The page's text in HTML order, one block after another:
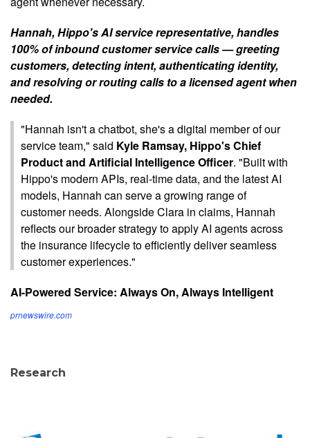
Hannah, Hippo's AI service representative, handles
100% of inbound customer service calls — greeting
customers, detecting intent, authenticating identity,
and resolving or routing calls to a licensed agent when
needed.
"Hannah isn't a chatbot, she's a digital member of our
service team," said Kyle Ramsay, Hippo's Chief
Product and Artificial Intelligence Officer. "Built with
Hippo's modern APIs, real-time data, and the latest AI
models, Hannah can serve a growing range of
customer needs. Alongside Clara in claims, Hannah
reflects our broader strategy to apply AI agents across
the insurance lifecycle to efficiently deliver seamless
customer experiences."
AI-Powered Service: Always On, Always Intelligent
prnewswire.com
Research